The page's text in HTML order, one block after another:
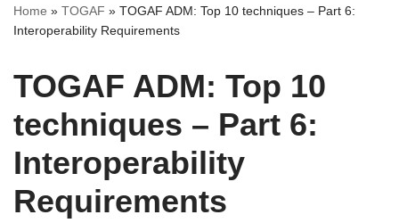
Home » TOGAF » TOGAF ADM: Top 10 techniques – Part 6:
Interoperability Requirements
TOGAF ADM: Top 10
techniques – Part 6:
Interoperability
Requirements